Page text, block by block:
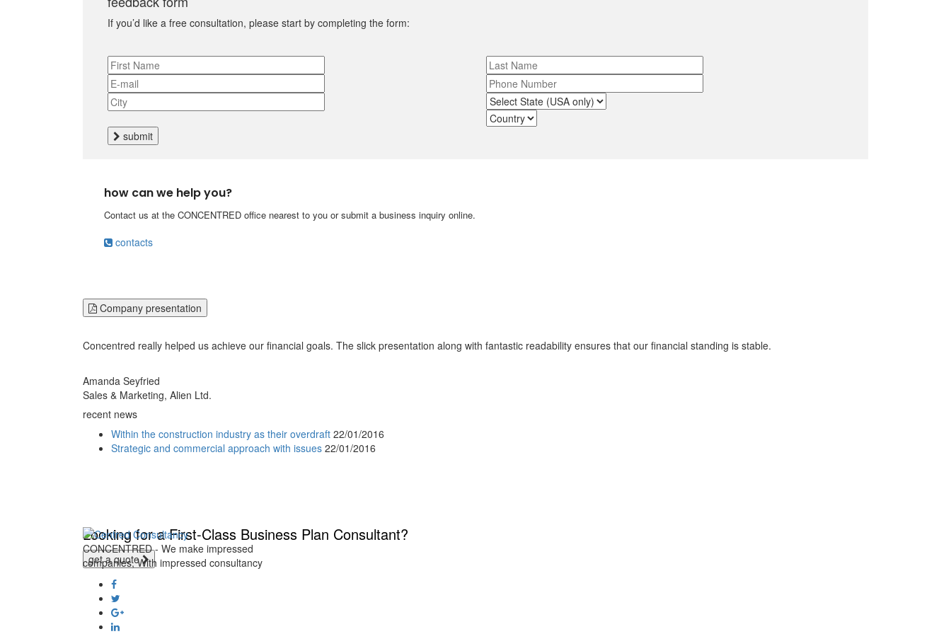
If you’d like a free consultation, please start by completing the form:
submit
how can we help you?
Contact us at the CONCENTRED office nearest to you or submit a business inquiry online.
contacts
Company presentation
Concentred really helped us achieve our financial goals. The slick presentation along with fantastic readability ensures that our financial standing is stable.
Amanda Seyfried
Sales & Marketing, Alien Ltd.
recent news
Within the construction industry as their overdraft 22/01/2016
Strategic and commercial approach with issues 22/01/2016
Looking for a First-Class Business Plan Consultant?
get a quote
CONCENTRED - We make impressed
companies, With impressed consultancy